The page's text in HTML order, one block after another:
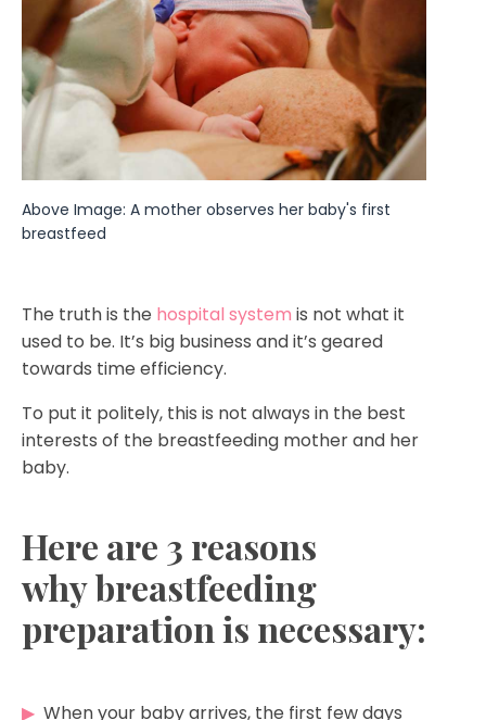
Above Image: A mother observes her baby's first
breastfeed
The truth is the hospital system is not what it
used to be. It’s big business and it’s geared
towards time efficiency.
To put it politely, this is not always in the best
interests of the breastfeeding mother and her
baby.
Here are 3 reasons
why breastfeeding
preparation is necessary:
▶ When your baby arrives, the first few days